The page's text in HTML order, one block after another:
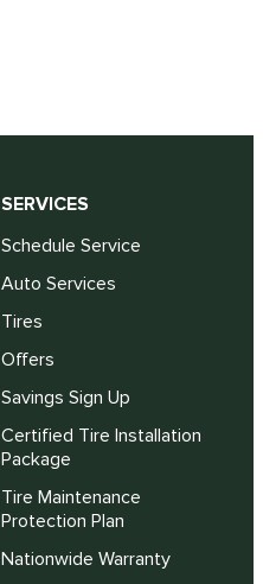
SERVICES
Schedule Service
Auto Services
Tires
Offers
Savings Sign Up
Certified Tire Installation
Package
Tire Maintenance
Protection Plan
Nationwide Warranty